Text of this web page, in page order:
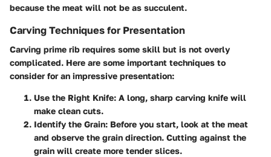
because the meat will not be as succulent.
Carving Techniques for Presentation
Carving prime rib requires some skill but is not overly
complicated. Here are some important techniques to
consider for an impressive presentation:
Use the Right Knife: A long, sharp carving knife will
make clean cuts.
Identify the Grain: Before you start, look at the meat
and observe the grain direction. Cutting against the
grain will create more tender slices.